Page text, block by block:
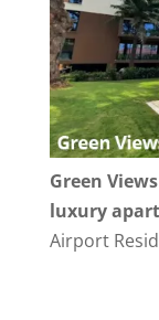
Green Views
luxury
Airport